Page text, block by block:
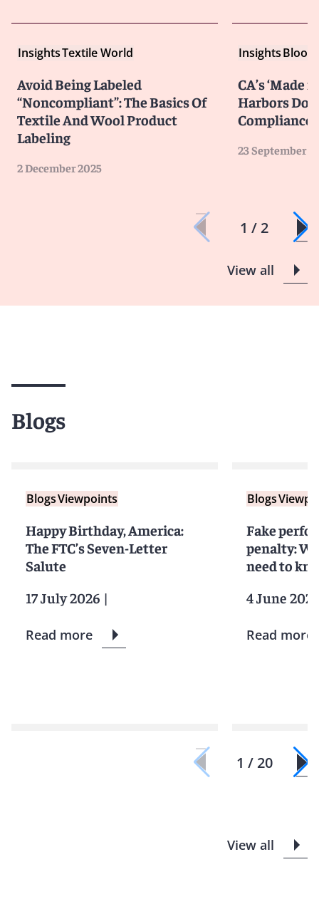
InsightsTextile World
Avoid Being Labeled
“Noncompliant”: The Basics Of
Textile And Wool Product
Labeling
2 December 2025
Insights
CA’s ‘Made
Harbors
Compliance
23 September
1 / 2
View all
Blogs
BlogsViewpoints
Happy Birthday, America:
The FTC’s Seven-Letter
Salute
17 July 2026 |
Read more
Blogs
Fake
penalty:
need to
4 June
Read more
1 / 20
View all